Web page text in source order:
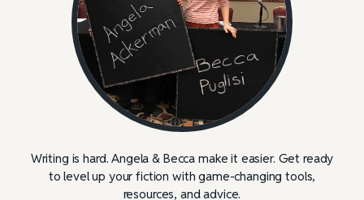
Writing is hard. Angela & Becca make it easier. Get ready
to level up your fiction with game-changing tools,
resources, and advice.